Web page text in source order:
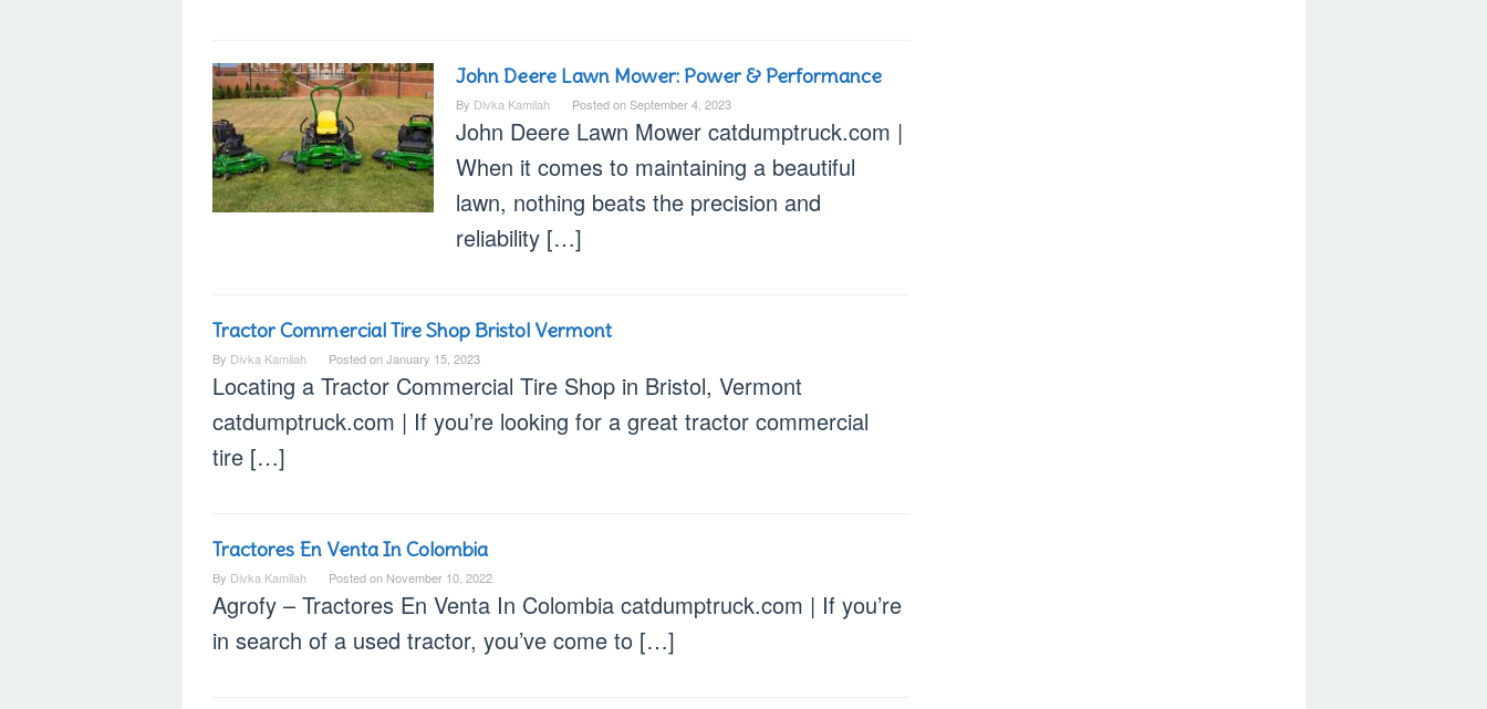
John Deere Lawn Mower: Power & Performance
By Divka Kamilah Posted onSeptember 4, 2023
John Deere Lawn Mower catdumptruck.com |
When it comes to maintaining a beautiful
lawn, nothing beats the precision and
reliability […]
Tractor Commercial Tire Shop Bristol Vermont
By Divka Kamilah Posted onJanuary 15, 2023
Locating a Tractor Commercial Tire Shop in Bristol, Vermont
catdumptruck.com | If you’re looking for a great tractor commercial
tire […]
Tractores En Venta In Colombia
By Divka Kamilah Posted on November 10, 2022
Agrofy – Tractores En Venta In Colombia catdumptruck.com | If you’re
in search of a used tractor, you’ve come to […]